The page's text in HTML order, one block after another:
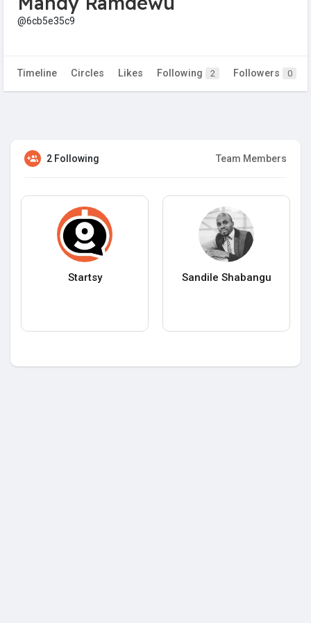
@6cb5e35c9
Timeline Circles Likes Following 2 Followers 0
2 Following Team Members
Startsy Sandile Shabangu